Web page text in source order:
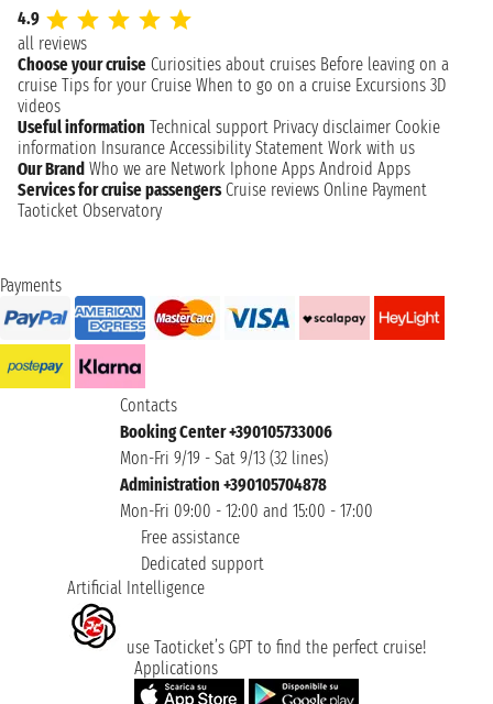
4.9
all reviews
Choose your cruise Curiosities about cruises Before leaving on a
cruise Tips for your Cruise When to go on a cruise Excursions 3D
videos
Useful information Technical support Privacy disclaimer Cookie
information Insurance Accessibility Statement Work with us
Our Brand Who we are Network Iphone Apps Android Apps
Services for cruise passengers Cruise reviews Online Payment
Taoticket Observatory
Payments
Contacts
Booking Center +390105733006
Mon-Fri 9/19 - Sat 9/13 (32 lines)
Administration +390105704878
Mon-Fri 09:00 - 12:00 and 15:00 - 17:00
Free assistance
Dedicated support
Artificial Intelligence
use Taoticket’s GPT to find the perfect cruise!
Applications